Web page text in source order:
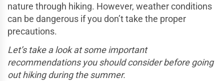
nature through hiking. However, weather conditions
can be dangerous if you don’t take the proper
precautions.
Let’s take a look at some important
recommendations you should consider before going
out hiking during the summer.